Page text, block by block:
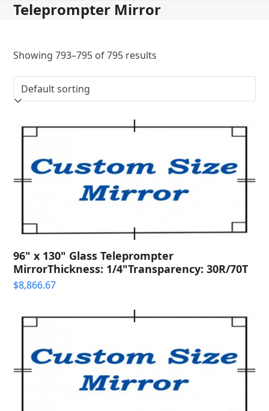
SkipTeleprompter Mirror
Showing 793–795 of 795 results
96" x 130" Glass Teleprompter
MirrorThickness: 1/4"Transparency: 30R/70T
$8,866.67